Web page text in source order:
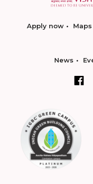
Apply now
News